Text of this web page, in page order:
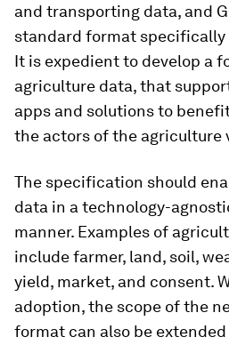
and transporting data, and
standard format specifically
It is expedient to develop a
agriculture data, that
apps and solutions to
the actors of the agriculture
The specification should
data in a technology-
manner. Examples of
include farmer, land, soil,
yield, market, and consent.
adoption, the scope of the
format can also be